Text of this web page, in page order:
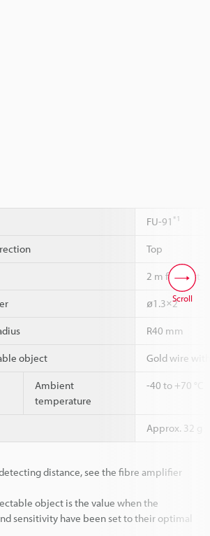
FU-91 *1
Top
2 m free-cut
ø1.3×2
R40 mm
object Gold wire
Ambient
temperature
-40 to +70 °C
Approx. 32 g
distance, see the fibre amplifier
object is the value when the
sensitivity have been set to their optimal
Scroll